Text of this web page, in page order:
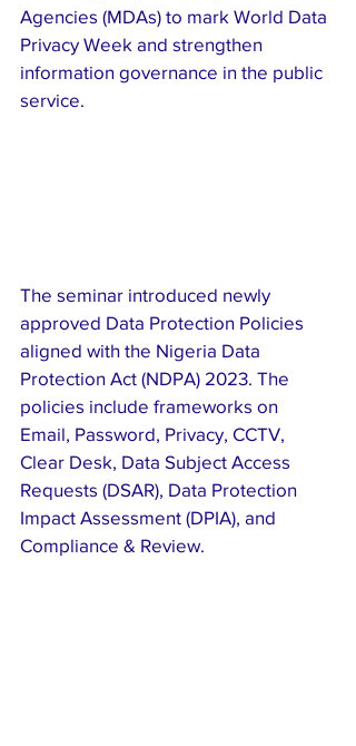
Agencies (MDAs) to mark World Data
Privacy Week and strengthen
information governance in the public
service.
The seminar introduced newly
approved Data Protection Policies
aligned with the Nigeria Data
Protection Act (NDPA) 2023. The
policies include frameworks on
Email, Password, Privacy, CCTV,
Clear Desk, Data Subject Access
Requests (DSAR), Data Protection
Impact Assessment (DPIA), and
Compliance & Review.